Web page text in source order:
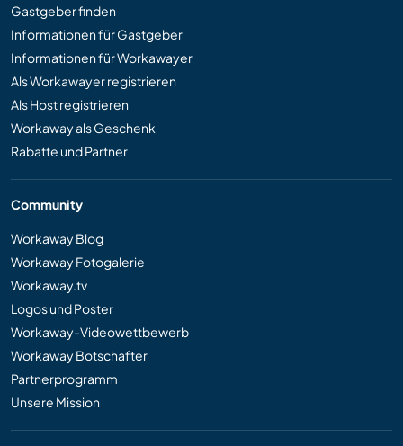
Gastgeber finden
Informationen für Gastgeber
Informationen für Workawayer
Als Workawayer registrieren
Als Host registrieren
Workaway als Geschenk
Rabatte und Partner
Community
Workaway Blog
Workaway Fotogalerie
Workaway.tv
Logos und Poster
Workaway-Videowettbewerb
Workaway Botschafter
Partnerprogramm
Unsere Mission